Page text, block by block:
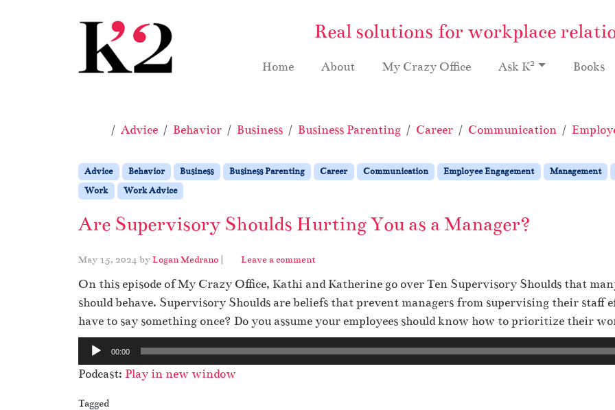
Real solutions for workplace
Home About My Crazy Office Ask K2 Books
Home
Advice Behavior Business Business Parenting Career Communication
Advice Behavior Business Business Parenting Career Communication Employee Engagement Management
Work
Work Advice
Are Supervisory Shoulds Hurting You as a Manager?
May 15, 2024 byLogan Medrano | Leave a comment
On this episode of My Crazy Office, Kathi and Katherine go over Ten Supervisory Shoulds that
should behave. Supervisory Shoulds are beliefs that prevent managers from supervising their staff
have to say something once? Do you assume your employees should know how to prioritize their
u
d
i
00:00
Podcast: Play in new window
Tagged